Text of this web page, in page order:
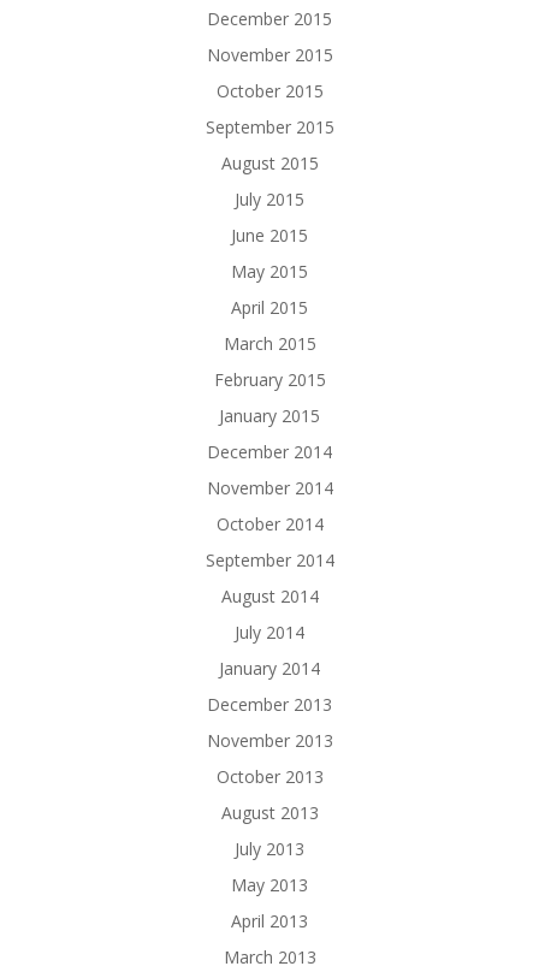
December 2015
November 2015
October 2015
September 2015
August 2015
July 2015
June 2015
May 2015
April 2015
March 2015
February 2015
January 2015
December 2014
November 2014
October 2014
September 2014
August 2014
July 2014
January 2014
December 2013
November 2013
October 2013
August 2013
July 2013
May 2013
April 2013
March 2013